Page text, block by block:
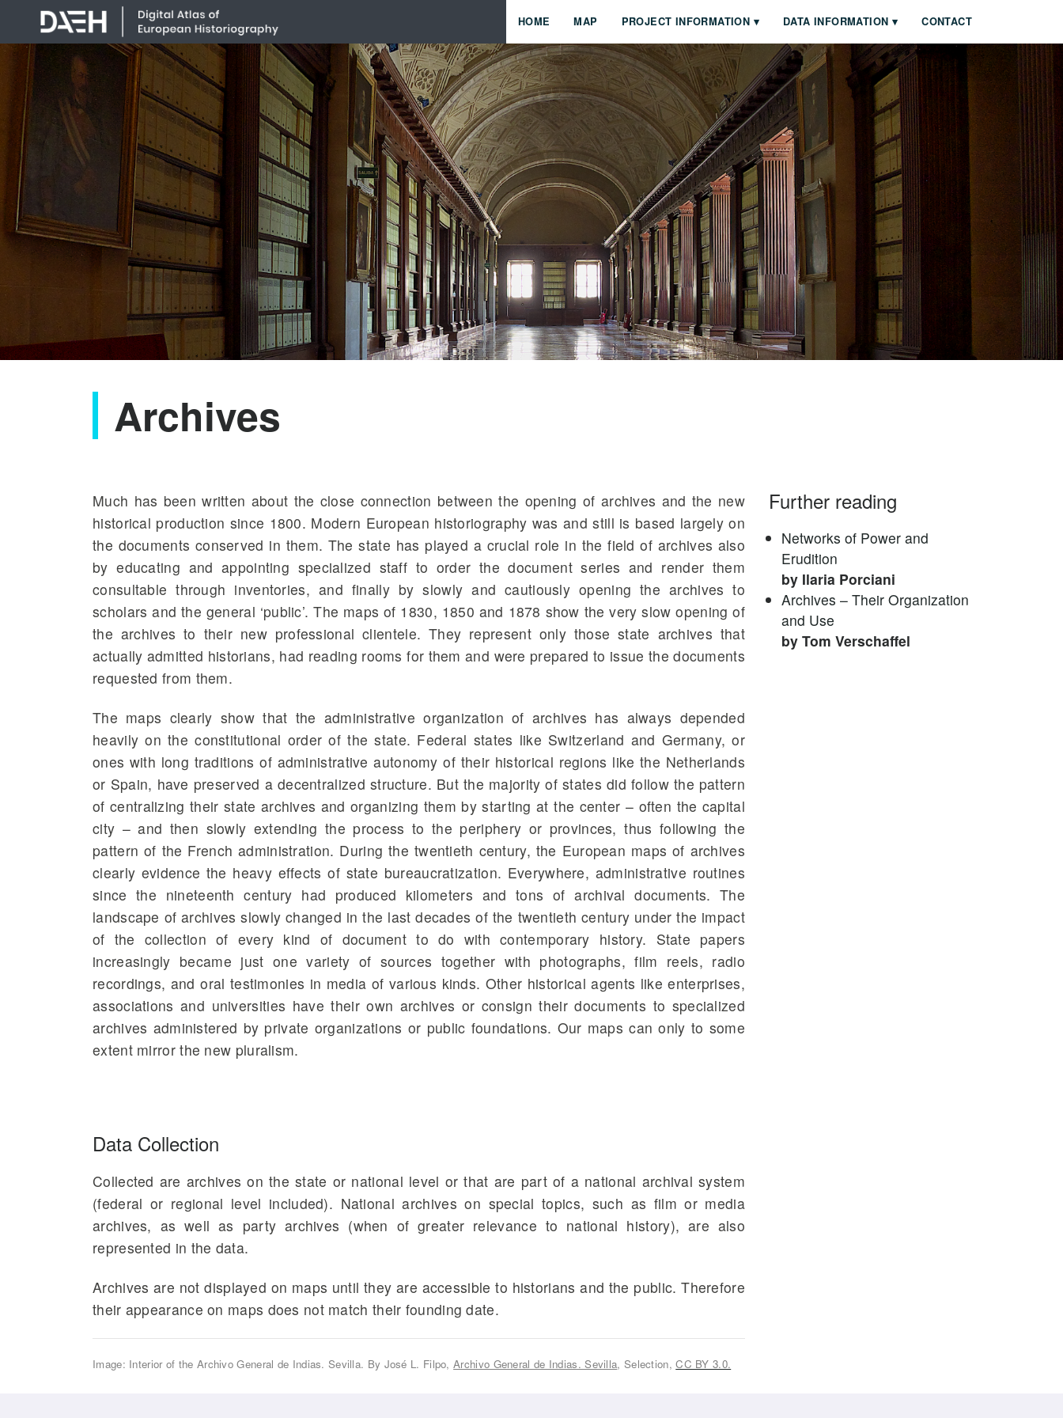
HOME MAP PROJECT INFORMATION DATA INFORMATION CONTACT
Archives
Much has been written about the close connection between the opening of archives and the new
historical production since 1800. Modern European historiography was and still is based largely on
the documents conserved in them. The state has played a crucial role in the field of archives also
by educating and appointing specialized staff to order the document series and render them
consultable through inventories, and finally by slowly and cautiously opening the archives to
scholars and the general ‘public’. The maps of 1830, 1850 and 1878 show the very slow opening of
the archives to their new professional clientele. They represent only those state archives that
actually admitted historians, had reading rooms for them and were prepared to issue the documents
requested from them.
The maps clearly show that the administrative organization of archives has always depended
heavily on the constitutional order of the state. Federal states like Switzerland and Germany, or
ones with long traditions of administrative autonomy of their historical regions like the Netherlands
or Spain, have preserved a decentralized structure. But the majority of states did follow the pattern
of centralizing their state archives and organizing them by starting at the center – often the capital
city – and then slowly extending the process to the periphery or provinces, thus following the
pattern of the French administration. During the twentieth century, the European maps of archives
clearly evidence the heavy effects of state bureaucratization. Everywhere, administrative routines
since the nineteenth century had produced kilometers and tons of archival documents. The
landscape of archives slowly changed in the last decades of the twentieth century under the impact
of the collection of every kind of document to do with contemporary history. State papers
increasingly became just one variety of sources together with photographs, film reels, radio
recordings, and oral testimonies in media of various kinds. Other historical agents like enterprises,
associations and universities have their own archives or consign their documents to specialized
archives administered by private organizations or public foundations. Our maps can only to some
extent mirror the new pluralism.
Data Collection
Collected are archives on the state or national level or that are part of a national archival system
(federal or regional level included). National archives on special topics, such as film or media
archives, as well as party archives (when of greater relevance to national history), are also
represented in the data.
Archives are not displayed on maps until they are accessible to historians and the public. Therefore
their appearance on maps does not match their founding date.
Image: Interior of the Archivo General de Indias. Sevilla. By José L. Filpo,Archivo General de Indias. Sevilla, Selection,CC BY 3.0.
Further reading
Networks of Power and
Erudition
by Ilaria Porciani
Archives – Their Organization
and Use
by Tom Verschaffel